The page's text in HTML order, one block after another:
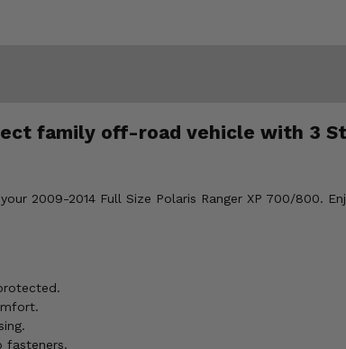
family off-road vehicle with 3
2009-2014 Full Size Polaris Ranger XP 700/800.
fasteners.